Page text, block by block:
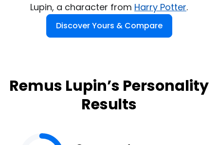
Lupin, a character from Harry Potter.
Discover Yours & Compare
Remus Lupin’s Personality
Results